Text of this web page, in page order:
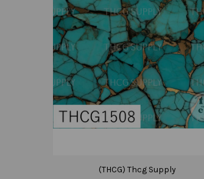
(THCG) Thcg Supply